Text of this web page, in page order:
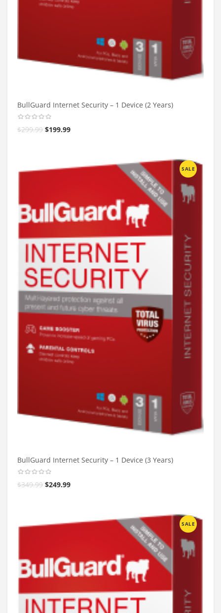
BullGuard Internet Security – 1 Device (2 Years)
$299.99 $199.99
SALE
BullGuard Internet Security – 1 Device (3 Years)
$349.99 $249.99
SALE